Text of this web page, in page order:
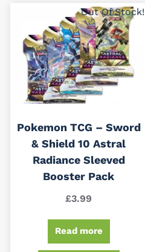
Out Of Stock!
Pokemon TCG – Sword
& Shield 10 Astral
Radiance Sleeved
Booster Pack
£3.99
Read more